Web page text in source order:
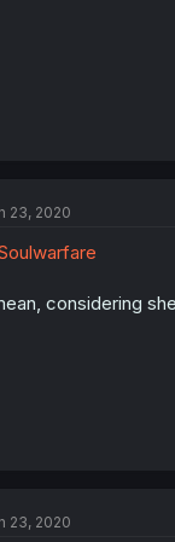
23, 2020
considering
23, 2020